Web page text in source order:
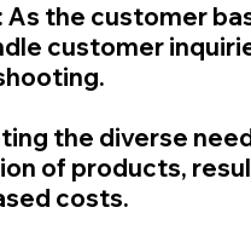
the customer
customer
the diverse
of products,
costs.